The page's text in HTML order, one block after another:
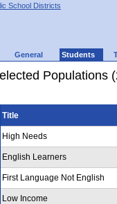
School Districts
General Students
Populations
Title
High Needs
English Learners
First Language Not English
Low Income